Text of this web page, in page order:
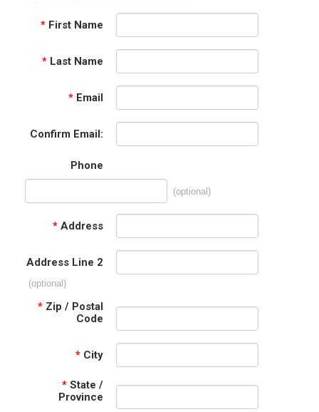
* First Name
* Last Name
* Email
Confirm Email:
Phone
(optional)
* Address
Address Line 2
(optional)
* Zip / Postal
Code
* City
* State /
Province